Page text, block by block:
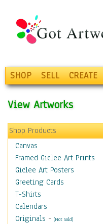
SHOP SELL CREATE
View Artworks
Shop Products
Canvas
Framed Giclee Art Prints
Giclee Art Posters
Greeting Cards
T-Shirts
Calendars
Originals - (Not Sold)